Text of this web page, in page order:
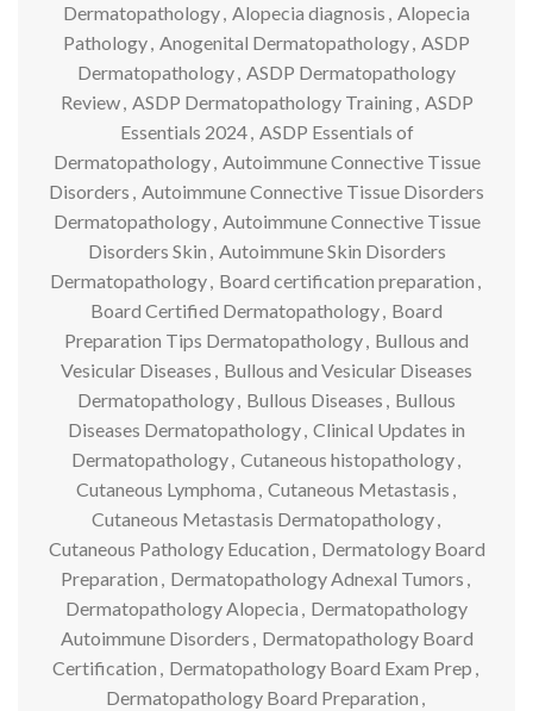
Dermatopathology, Alopecia diagnosis , Alopecia
Pathology, Anogenital Dermatopathology, ASDP
Dermatopathology, ASDP Dermatopathology
Review, ASDP Dermatopathology Training, ASDP
Essentials 2024, ASDP Essentials of
Dermatopathology, Autoimmune Connective Tissue
Disorders , Autoimmune Connective Tissue Disorders
Dermatopathology, Autoimmune Connective Tissue
Disorders Skin , Autoimmune Skin Disorders
Dermatopathology, Board certification preparation ,
Board Certified Dermatopathology, Board
Preparation Tips Dermatopathology, Bullous and
Vesicular Diseases , Bullous and Vesicular Diseases
Dermatopathology, Bullous Diseases , Bullous
Diseases Dermatopathology, Clinical Updates in
Dermatopathology, Cutaneous histopathology,
Cutaneous Lymphoma , Cutaneous Metastasis ,
Cutaneous Metastasis Dermatopathology,
Cutaneous Pathology Education , Dermatology Board
Preparation , Dermatopathology Adnexal Tumors ,
Dermatopathology Alopecia , Dermatopathology
Autoimmune Disorders , Dermatopathology Board
Certification , Dermatopathology Board Exam Prep ,
Dermatopathology Board Preparation ,